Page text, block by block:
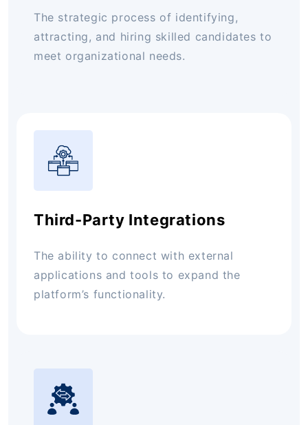
The strategic process of identifying,
attracting, and hiring skilled candidates to
meet organizational needs.
Third-Party Integrations
The ability to connect with external
applications and tools to expand the
platform’s functionality.